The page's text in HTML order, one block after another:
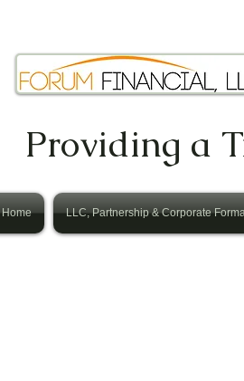
Providing a
Home LLC, Partnership & Corporate